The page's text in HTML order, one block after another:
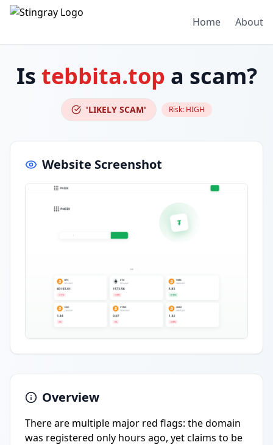
Home About
Is tebbita.top a scam?
'LIKELY SCAM' Risk: HIGH
Website Screenshot
Overview
There are multiple major red flags: the domain
was registered only hours ago, yet claims to be